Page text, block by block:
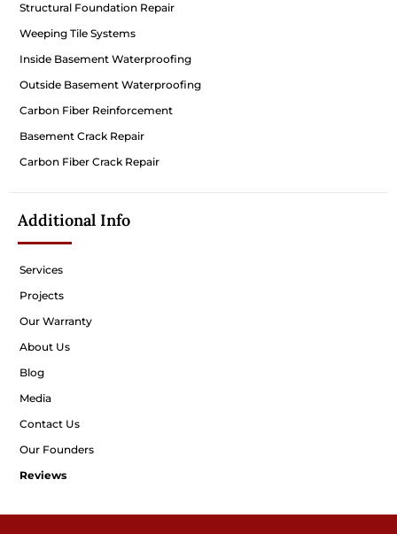
Structural Foundation Repair
Weeping Tile Systems
Inside Basement Waterproofing
Outside Basement Waterproofing
Carbon Fiber Reinforcement
Basement Crack Repair
Carbon Fiber Crack Repair
Additional Info
Services
Projects
Our Warranty
About Us
Blog
Media
Contact Us
Our Founders
Reviews